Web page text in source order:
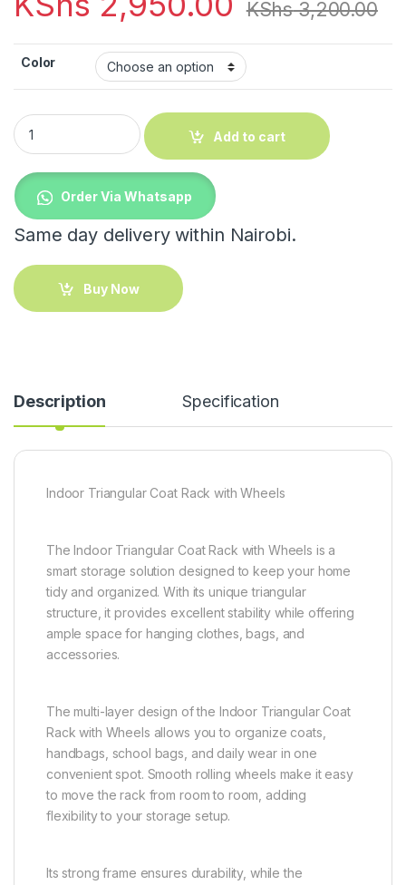
KShs3,200.00
Color
Indoor Triangular Coat Rack with Wheels quantity
Add to cart
Order Via Whatsapp
Same day delivery within Nairobi.
Buy Now
Description Specification
Indoor Triangular Coat Rack with Wheels
The Indoor Triangular Coat Rack with Wheels is a
smart storage solution designed to keep your home
tidy and organized. With its unique triangular
structure, it provides excellent stability while offering
ample space for hanging clothes, bags, and
accessories.
The multi-layer design of the Indoor Triangular Coat
Rack with Wheels allows you to organize coats,
handbags, school bags, and daily wear in one
convenient spot. Smooth rolling wheels make it easy
to move the rack from room to room, adding
flexibility to your storage setup.
Its strong frame ensures durability, while the